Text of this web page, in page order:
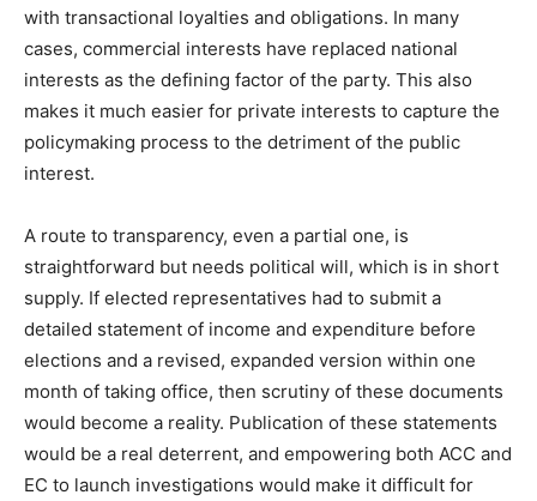
with transactional loyalties and obligations. In many
cases, commercial interests have replaced national
interests as the defining factor of the party. This also
makes it much easier for private interests to capture the
policymaking process to the detriment of the public
interest.
A route to transparency, even a partial one, is
straightforward but needs political will, which is in short
supply. If elected representatives had to submit a
detailed statement of income and expenditure before
elections and a revised, expanded version within one
month of taking office, then scrutiny of these documents
would become a reality. Publication of these statements
would be a real deterrent, and empowering both ACC and
EC to launch investigations would make it difficult for